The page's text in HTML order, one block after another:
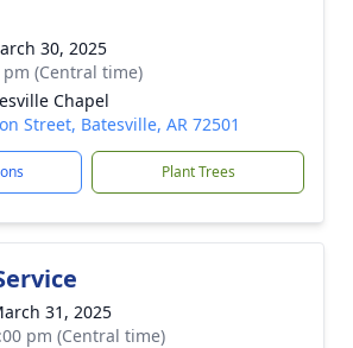
30, 2025
pm (Central time)
Chapel
Street, Batesville, AR 72501
Plant Trees
31, 2025
pm (Central time)